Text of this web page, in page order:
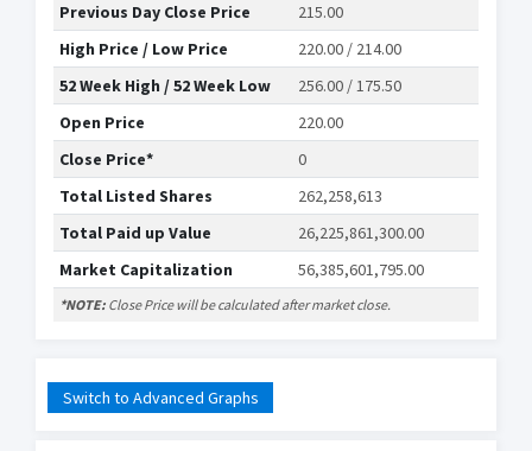
Previous Day Close Price
215.00
High Price / Low Price
220.00 / 214.00
52 Week High / 52 Week Low
256.00 / 175.50
Open Price
220.00
Close Price*
0
Total Listed Shares
262,258,613
Total Paid up Value
26,225,861,300.00
Market Capitalization
56,385,601,795.00
*NOTE: Close Price will be calculated after market close.
Switch to Advanced Graphs